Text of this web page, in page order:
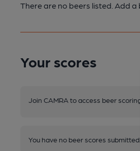
There are no beers listed. Add
Your scores
Join CAMRA to access beer
You have no beer scores submitted.